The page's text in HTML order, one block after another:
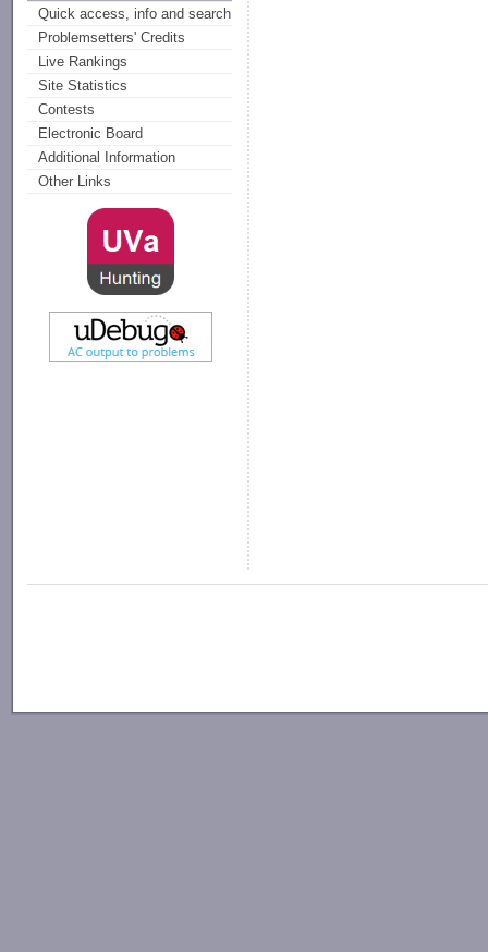
Quick access, info and search
Problemsetters' Credits
Live Rankings
Site Statistics
Contests
Electronic Board
Additional Information
Other Links